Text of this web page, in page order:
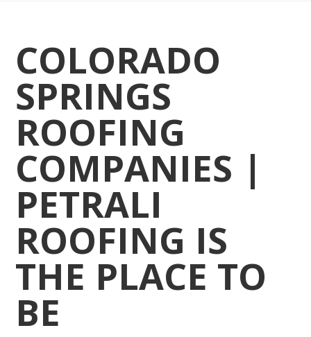
COLORADO
SPRINGS
ROOFING
COMPANIES |
PETRALI
ROOFING IS
THE PLACE TO
BE